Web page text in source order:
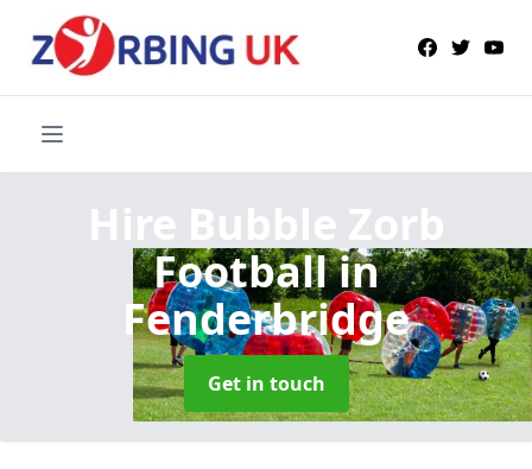
Hire Bubble Zorb
Footballin
Fenderbridge
Get in touch